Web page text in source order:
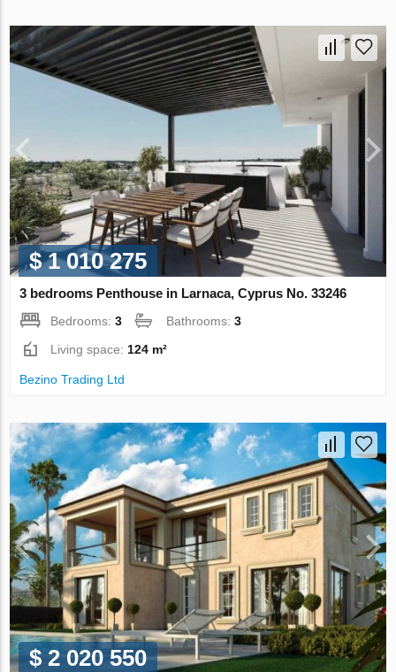
$ 1 010 275
3 bedrooms Penthouse in Larnaca, Cyprus No. 33246
Bedrooms:3 Bathrooms:3
Living space: 124 m²
Bezino Trading Ltd
$ 2 020 550